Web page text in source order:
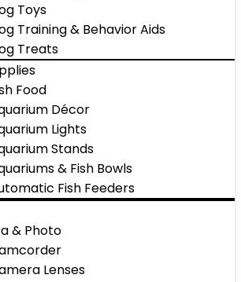
Toys
Training & Behavior Aids
Treats
Food
Décor
Lights
Stands
& Fish Bowls
Fish Feeders
& Photo
Lenses